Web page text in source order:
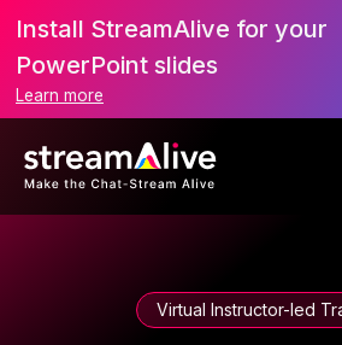
Install StreamAlive for your
PowerPoint slides
Learn more
Virtual Instructor-led